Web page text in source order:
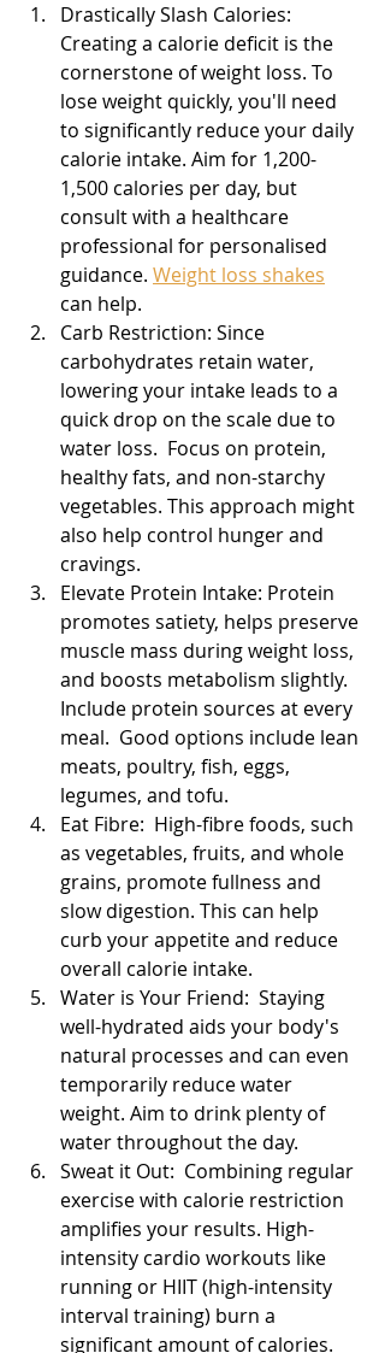
Drastically Slash Calories:
Creating a calorie deficit is the
cornerstone of weight loss. To
lose weight quickly, you'll need
to significantly reduce your daily
calorie intake. Aim for 1,200-
1,500 calories per day, but
consult with a healthcare
professional for personalised
guidance. Weight loss shakes
can help.
Carb Restriction: Since
carbohydrates retain water,
lowering your intake leads to a
quick drop on the scale due to
water loss.  Focus on protein,
healthy fats, and non-starchy
vegetables. This approach might
also help control hunger and
cravings.
Elevate Protein Intake: Protein
promotes satiety, helps preserve
muscle mass during weight loss,
and boosts metabolism slightly.
Include protein sources at every
meal.  Good options include lean
meats, poultry, fish, eggs,
legumes, and tofu.
Eat Fibre:  High-fibre foods, such
as vegetables, fruits, and whole
grains, promote fullness and
slow digestion. This can help
curb your appetite and reduce
overall calorie intake.
Water is Your Friend:  Staying
well-hydrated aids your body's
natural processes and can even
temporarily reduce water
weight. Aim to drink plenty of
water throughout the day.
Sweat it Out:  Combining regular
exercise with calorie restriction
amplifies your results. High-
intensity cardio workouts like
running or HIIT (high-intensity
interval training) burn a
significant amount of calories.